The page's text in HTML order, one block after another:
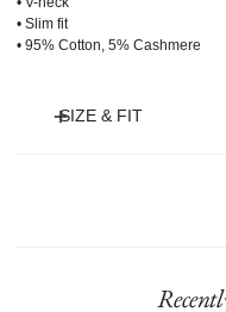
• Slim fit
• 95% Cotton, 5% Cashmere
SIZE & FIT